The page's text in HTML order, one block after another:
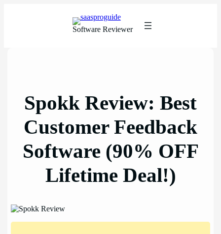
Software Reviewer
Spokk Review: Best
Customer Feedback
Software (90% OFF
Lifetime Deal!)